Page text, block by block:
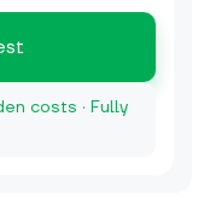
costs · Fully